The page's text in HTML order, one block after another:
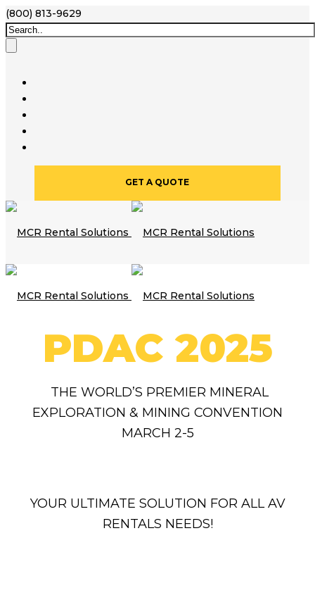
(800) 813-9629
GET A QUOTE
PDAC 2025
THE WORLD’S PREMIER MINERAL
EXPLORATION & MINING CONVENTION
MARCH 2-5
YOUR ULTIMATE SOLUTION FOR ALL AV
RENTALS NEEDS!